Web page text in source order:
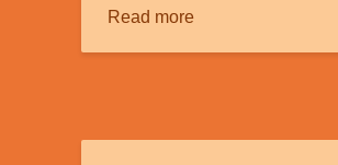
Read moreabout